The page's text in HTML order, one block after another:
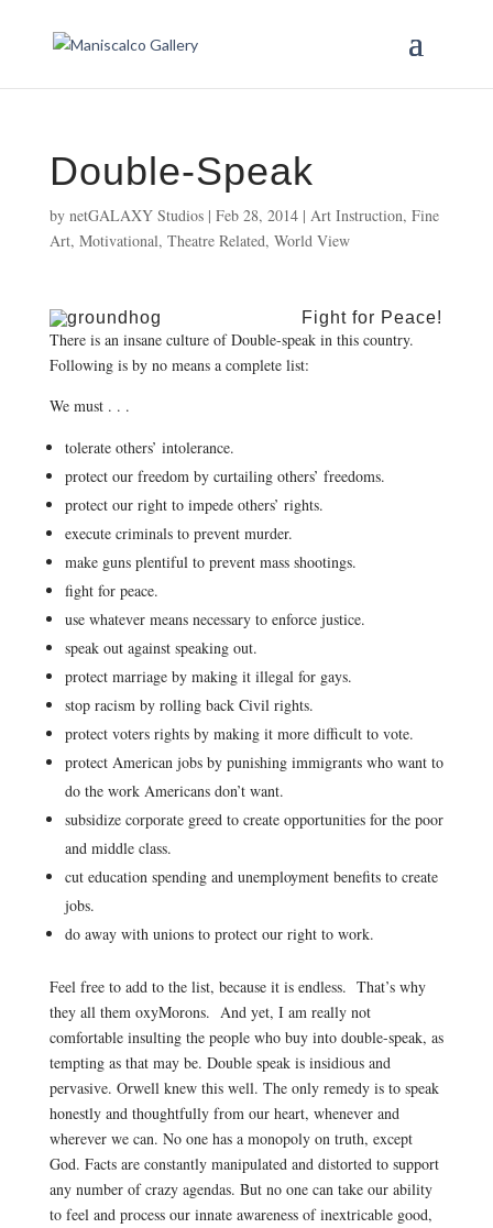
Double-Speak
by netGALAXY Studios| Feb 28, 2014| Art Instruction, Fine
Art, Motivational, Theatre Related, World View
Fight for Peace!
There is an insane culture of Double-speak in this country.
Following is by no means a complete list:
We must . . .
tolerate others’ intolerance.
protect our freedom by curtailing others’ freedoms.
protect our right to impede others’ rights.
execute criminals to prevent murder.
make guns plentiful to prevent mass shootings.
fight for peace.
use whatever means necessary to enforce justice.
speak out against speaking out.
protect marriage by making it illegal for gays.
stop racism by rolling back Civil rights.
protect voters rights by making it more difficult to vote.
protect American jobs by punishing immigrants who want to
do the work Americans don’t want.
subsidize corporate greed to create opportunities for the poor
and middle class.
cut education spending and unemployment benefits to create
jobs.
do away with unions to protect our right to work.
Feel free to add to the list, because it is endless. That’s why
they all them oxyMorons. And yet, I am really not
comfortable insulting the people who buy into double-speak, as
tempting as that may be. Double speak is insidious and
pervasive. Orwell knew this well. The only remedy is to speak
honestly and thoughtfully from our heart, whenever and
wherever we can. No one has a monopoly on truth, except
God. Facts are constantly manipulated and distorted to support
any number of crazy agendas. But no one can take our ability
to feel and process our innate awareness of inextricable good,